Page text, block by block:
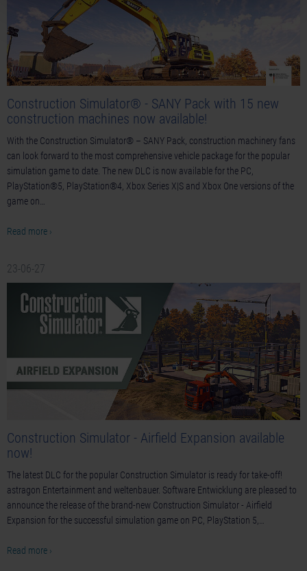
Construction Simulator® - SANY Pack with 15 new
construction machines now available!
With the Construction Simulator® – SANY Pack, construction machinery fans
can look forward to the most comprehensive vehicle package for the popular
simulation game to date. The new DLC is now available for the PC,
PlayStation®5, PlayStation®4, Xbox Series X|S and Xbox One versions of the
game on…
Read more ›
23-06-27
Construction Simulator - Airfield Expansion available
now!
The latest DLC for the popular Construction Simulator is ready for take-off!
astragon Entertainment and weltenbauer. Software Entwicklung are pleased to
announce the release of the brand-new Construction Simulator - Airfield
Expansion for the successful simulation game on PC, PlayStation 5,…
Read more ›